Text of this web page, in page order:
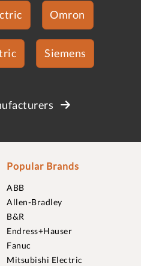
Omron
Siemens
Popular Brands
ABB
Allen-Bradley
B&R
Endress+Hauser
Fanuc
Mitsubishi Electric